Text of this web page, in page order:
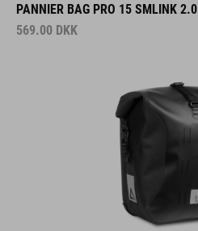
PANNIER BAG PRO 15 SMLINK 2.0
569.00 DKK